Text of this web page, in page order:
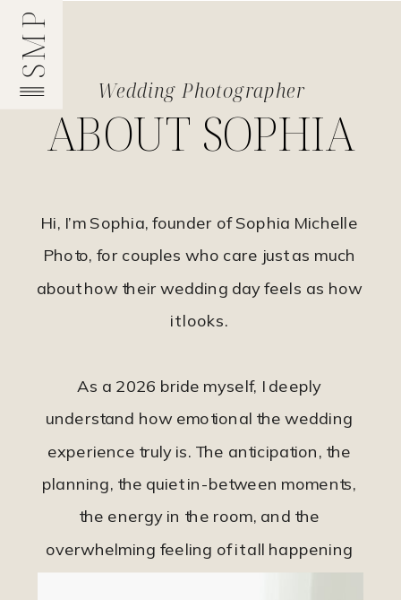
SMP
Hi, I’m Sophia, founder of Sophia Michelle
Photo, for couples who care just as much
about how their wedding day feels as how
it looks.
As a 2026 bride myself, I deeply
understand how emotional the wedding
experience truly is. The anticipation, the
planning, the quiet in-between moments,
the energy in the room, and the
overwhelming feeling of it all happening
ABOUT SOPHIA
Wedding Photographer